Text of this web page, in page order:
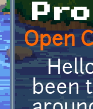
Open
Hello!
been